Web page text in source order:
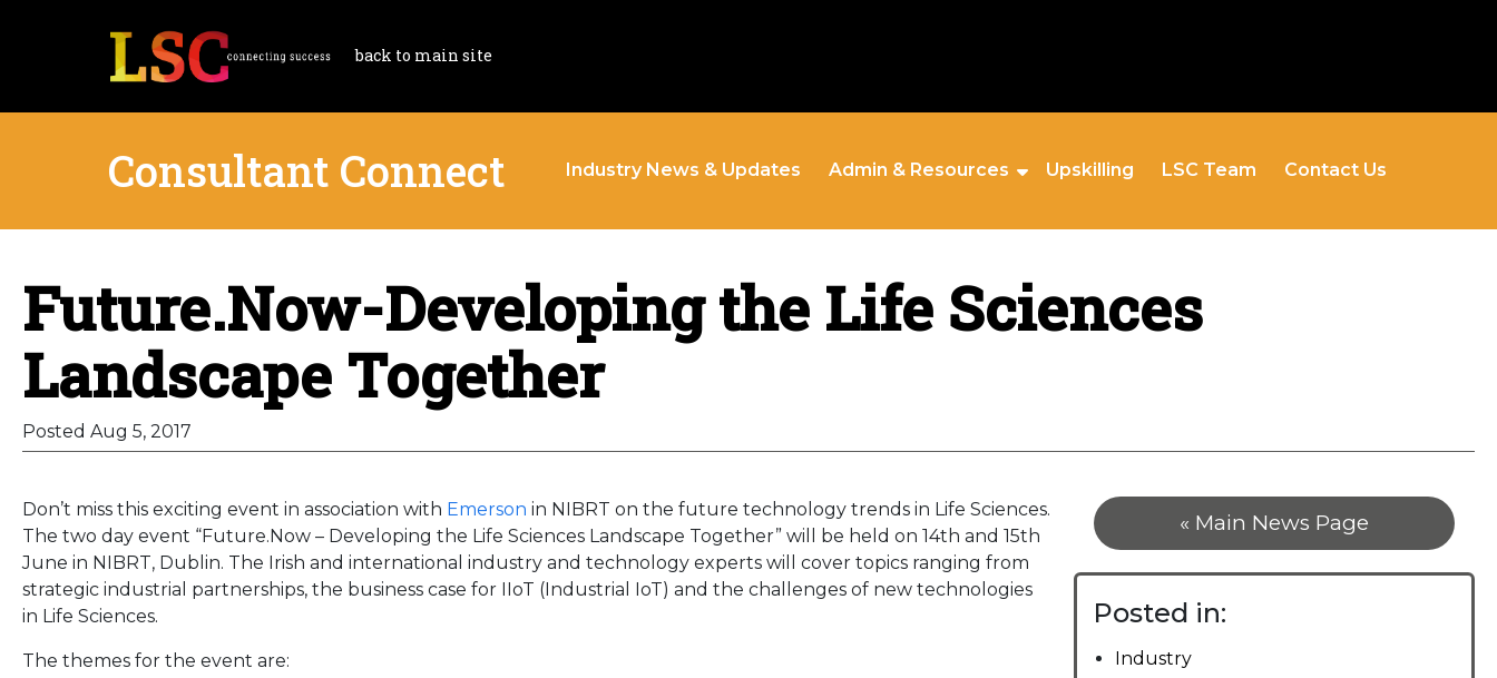
back to main site
Consultant Connect Industry News & Updates Admin & Resources Upskilling LSC Team Contact Us
Future.Now-Developing the Life Sciences
Landscape Together
Posted Aug 5, 2017
Don’t miss this exciting event in association with Emerson in NIBRT on the future technology trends in Life Sciences.
The two day event “Future.Now – Developing the Life Sciences Landscape Together” will be held on 14th and 15th
June in NIBRT, Dublin. The Irish and international industry and technology experts will cover topics ranging from
strategic industrial partnerships, the business case for IIoT (Industrial IoT) and the challenges of new technologies
in Life Sciences.
The themes for the event are:
« Main News Page
Posted in:
Industry